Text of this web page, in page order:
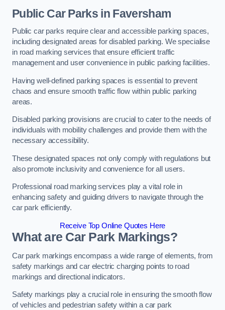
Public Car Parks in Faversham
Public car parks require clear and accessible parking spaces,
including designated areas for disabled parking. We specialise
in road marking services that ensure efficient traffic
management and user convenience in public parking facilities.
Having well-defined parking spaces is essential to prevent
chaos and ensure smooth traffic flow within public parking
areas.
Disabled parking provisions are crucial to cater to the needs of
individuals with mobility challenges and provide them with the
necessary accessibility.
These designated spaces not only comply with regulations but
also promote inclusivity and convenience for all users.
Professional road marking services play a vital role in
enhancing safety and guiding drivers to navigate through the
car park efficiently.
Receive Top Online Quotes Here
What are Car Park Markings?
Car park markings encompass a wide range of elements, from
safety markings and car electric charging points to road
markings and directional indicators.
Safety markings play a crucial role in ensuring the smooth flow
of vehicles and pedestrian safety within a car park